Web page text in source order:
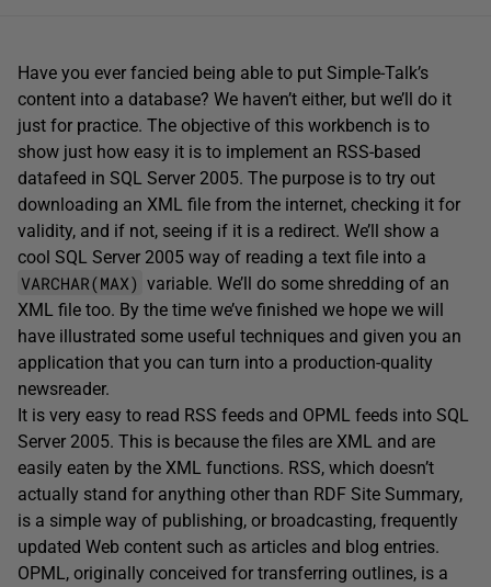
Have you ever fancied being able to put Simple-Talk’s
content into a database? We haven’t either, but we’ll do it
just for practice. The objective of this workbench is to
show just how easy it is to implement an RSS-based
datafeed in SQL Server 2005. The purpose is to try out
downloading an XML file from the internet, checking it for
validity, and if not, seeing if it is a redirect. We’ll show a
cool SQL Server 2005 way of reading a text file into a
VARCHAR(MAX) variable. We’ll do some shredding of an
XML file too. By the time we’ve finished we hope we will
have illustrated some useful techniques and given you an
application that you can turn into a production-quality
newsreader.
It is very easy to read RSS feeds and OPML feeds into SQL
Server 2005. This is because the files are XML and are
easily eaten by the XML functions. RSS, which doesn’t
actually stand for anything other than RDF Site Summary,
is a simple way of publishing, or broadcasting, frequently
updated Web content such as articles and blog entries.
OPML, originally conceived for transferring outlines, is a